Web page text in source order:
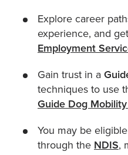
Explore career
experience, and
Employment
Gain trust in a
techniques to use
Guide Dog
You may be
through the NDIS,